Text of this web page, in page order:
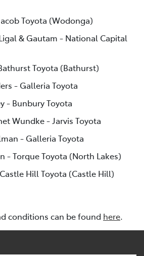
Toyota (Wodonga)
& Gautam - National Capital
Toyota (Bathurst)
- Galleria Toyota
- Bunbury Toyota
Wundke - Jarvis Toyota
- Galleria Toyota
- Torque Toyota (North Lakes)
Hill Toyota (Castle Hill)
conditions can be found here.